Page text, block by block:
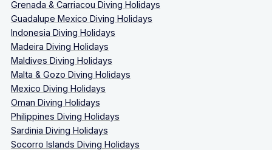
Grenada & Carriacou Diving Holidays
Guadalupe Mexico Diving Holidays
Indonesia Diving Holidays
Madeira Diving Holidays
Maldives Diving Holidays
Malta & Gozo Diving Holidays
Mexico Diving Holidays
Oman Diving Holidays
Philippines Diving Holidays
Sardinia Diving Holidays
Socorro Islands Diving Holidays